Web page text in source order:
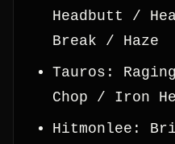
Headbutt /
Break / Haze
Tauros:
Chop / Iron
Hitmonlee: